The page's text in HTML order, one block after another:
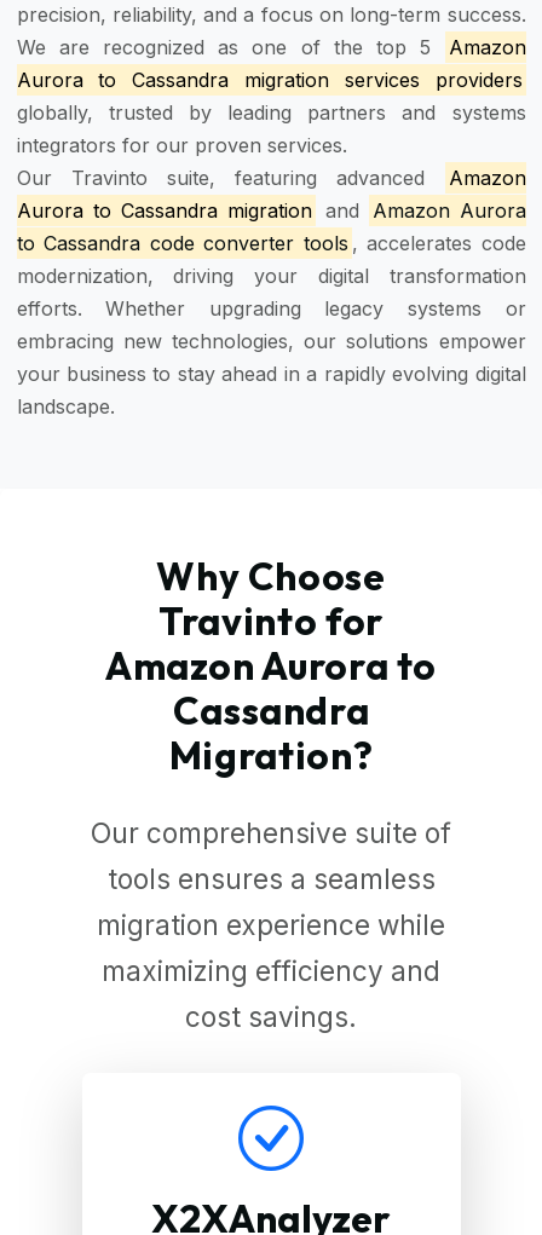
precision, reliability, and a focus on long-term success.
We are recognized as one of the top 5
Amazon
Aurora to Cassandra migration services providers
globally, trusted by leading partners and systems
integrators for our proven services.
Our Travinto suite, featuring advanced
Amazon
Aurora to Cassandra migration and
Amazon Aurora
to Cassandra code converter tools , accelerates code
modernization, driving your digital transformation
efforts. Whether upgrading legacy systems or
embracing new technologies, our solutions empower
your business to stay ahead in a rapidly evolving digital
landscape.
Why Choose
Travinto for
Amazon Aurora to
Cassandra
Migration?
Our comprehensive suite of
tools ensures a seamless
migration experience while
maximizing efficiency and
cost savings.
X2XAnalyzer